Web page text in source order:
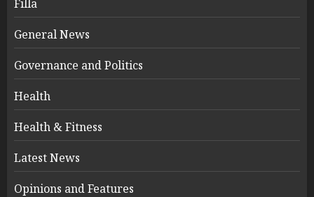
Filla
General News
Governance and Politics
Health
Health & Fitness
Latest News
Opinions and Features